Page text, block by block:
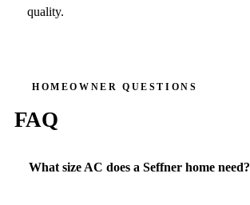
quality.
HOMEOWNER QUESTIONS
FAQ
What size AC does a Seffner home need?